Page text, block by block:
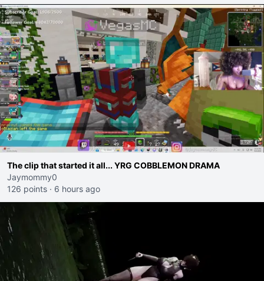
The clip that started it all... YRG COBBLEMON DRAMA
Jaymommy0
126 points · 6 hours ago